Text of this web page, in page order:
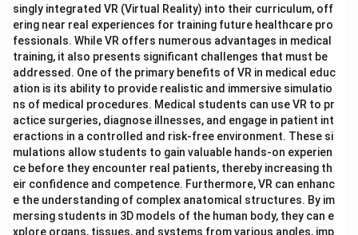
singly integrated VR (Virtual Reality) into their curriculum, off
ering near real experiences for training future healthcare pro
fessionals. While VR offers numerous advantages in medical
training, it also presents significant challenges that must be
addressed. One of the primary benefits of VR in medical educ
ation is its ability to provide realistic and immersive simulatio
ns of medical procedures. Medical students can use VR to pr
actice surgeries, diagnose illnesses, and engage in patient int
eractions in a controlled and risk-free environment. These si
mulations allow students to gain valuable hands-on experien
ce before they encounter real patients, thereby increasing th
eir confidence and competence. Furthermore, VR can enhanc
e the understanding of complex anatomical structures. By im
mersing students in 3D models of the human body, they can e
xplore organs, tissues, and systems from various angles, imp